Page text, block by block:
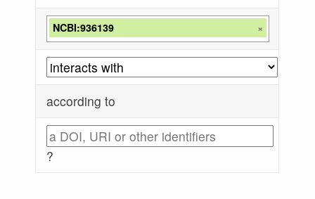
NCBI:936139 ×
according to
?